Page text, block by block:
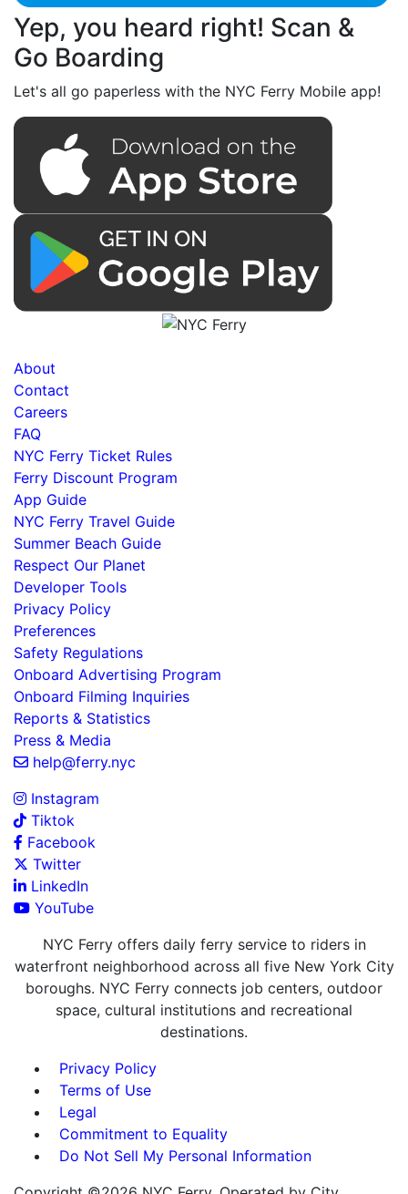
Yep, you heard right! Scan &
Go Boarding
Let's all go paperless with the NYC Ferry Mobile app!
About
Contact
Careers
FAQ
NYC Ferry Ticket Rules
Ferry Discount Program
App Guide
NYC Ferry Travel Guide
Summer Beach Guide
Respect Our Planet
Developer Tools
Privacy Policy
Preferences
Safety Regulations
Onboard Advertising Program
Onboard Filming Inquiries
Reports & Statistics
Press & Media
help@ferry.nyc
Instagram
Tiktok
Facebook
Twitter
LinkedIn
YouTube
NYC Ferry offers daily ferry service to riders in
waterfront neighborhood across all five New York City
boroughs. NYC Ferry connects job centers, outdoor
space, cultural institutions and recreational
destinations.
Privacy Policy
Terms of Use
Legal
Commitment to Equality
Do Not Sell My Personal Information